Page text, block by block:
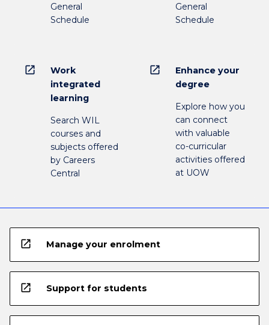
General
Schedule
General
Schedule
open_in_new
Work
integrated
learning
Search WIL
courses and
subjects offered
by Careers
Central
open_in_new
Enhance your
degree
Explore how you
can connect
with valuable
co-curricular
activities offered
at UOW
open_in_new Manage your enrolment
open_in_new Support for students